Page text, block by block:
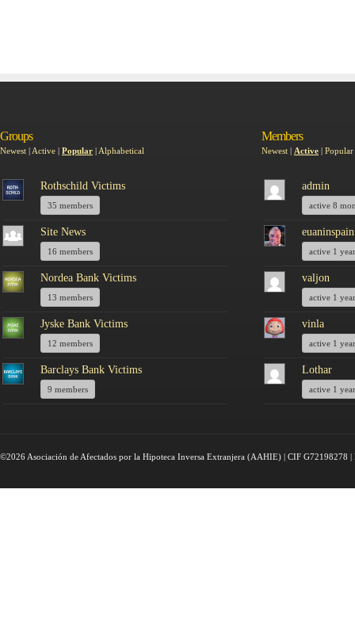
Groups
Newest | Active | Popular | Alphabetical
Rothschild Victims
35 members
Site News
16 members
Nordea Bank Victims
13 members
Jyske Bank Victims
12 members
Barclays Bank Victims
9 members
Members
Newest | Active | Popular
admin
active 8
euaninspain
active 1
valjon
active 1
vinla
active 1
Lothar
active 1
©2026 Asociación de Afectados por la Hipoteca Inversa Extranjera (AAHIE) | CIF G72198278